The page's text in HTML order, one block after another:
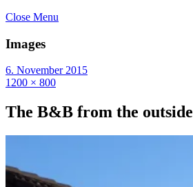
Close Menu
Images
6. November 2015
1200 × 800
The B&B from the outside